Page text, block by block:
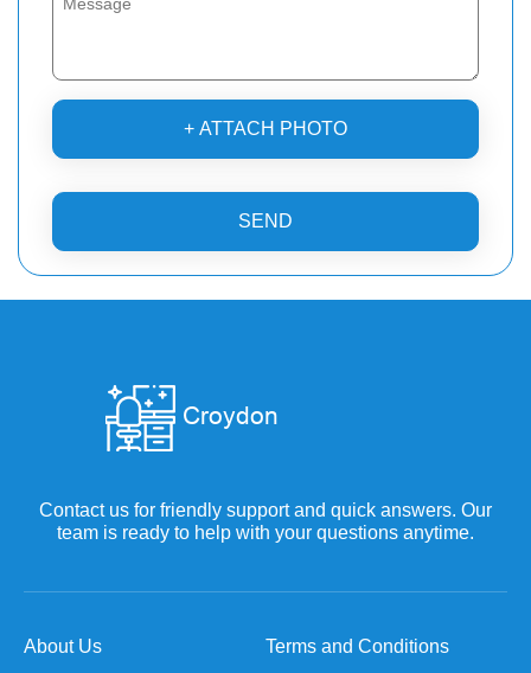
+ ATTACH PHOTO
SEND
Contact us for friendly support and quick answers. Our
team is ready to help with your questions anytime.
About Us Terms and Conditions